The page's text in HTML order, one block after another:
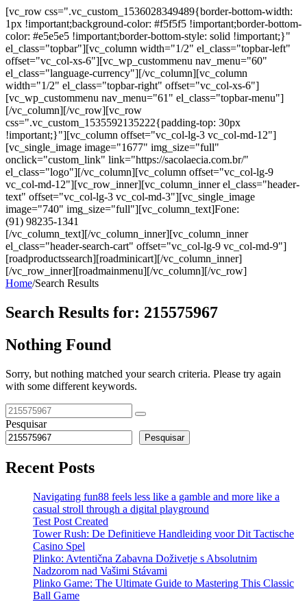
[vc_row css=".vc_custom_1536028349489{border-bottom-width:
1px !important;background-color: #f5f5f5 !important;border-bottom-
color: #e5e5e5 !important;border-bottom-style: solid !important;}"
el_class="topbar"][vc_column width="1/2" el_class="topbar-left"
offset="vc_col-xs-6"][vc_wp_custommenu nav_menu="60"
el_class="language-currency"][/vc_column][vc_column
width="1/2" el_class="topbar-right" offset="vc_col-xs-6"]
[vc_wp_custommenu nav_menu="61" el_class="topbar-menu"]
[/vc_column][/vc_row][vc_row
css=".vc_custom_1535592135222{padding-top: 30px
!important;}"][vc_column offset="vc_col-lg-3 vc_col-md-12"]
[vc_single_image image="1677" img_size="full"
onclick="custom_link" link="https://sacolaecia.com.br/"
el_class="logo"][/vc_column][vc_column offset="vc_col-lg-9
vc_col-md-12"][vc_row_inner][vc_column_inner el_class="header-
text" offset="vc_col-lg-3 vc_col-md-3"][vc_single_image
image="740" img_size="full"][vc_column_text]Fone:
(91) 98235-1341
[/vc_column_text][/vc_column_inner][vc_column_inner
el_class="header-search-cart" offset="vc_col-lg-9 vc_col-md-9"]
[roadproductssearch][roadminicart][/vc_column_inner]
[/vc_row_inner][roadmainmenu][/vc_column][/vc_row]
Home/Search Results
Search Results for: 215575967
Nothing Found
Sorry, but nothing matched your search criteria. Please try again
with some different keywords.
Pesquisar
Pesquisar
Recent Posts
Navigating fun88 feels less like a gamble and more like a
casual stroll through a digital playground
Test Post Created
Tower Rush: De Definitieve Handleiding voor Dit Tactische
Casino Spel
Plinko: Avtentična Zabavna Doživetje s Absolutnim
Nadzorom nad Vašimi Stávami
Plinko Game: The Ultimate Guide to Mastering This Classic
Ball Game